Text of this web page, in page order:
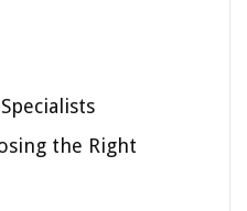
the Right